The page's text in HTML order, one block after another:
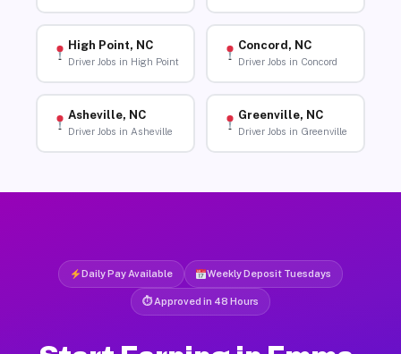
High Point, NC
Driver Jobs in High Point
Concord, NC
Driver Jobs in Concord
Asheville, NC
Driver Jobs in Asheville
Greenville, NC
Driver Jobs in Greenville
Daily Pay Available Weekly Deposit Tuesdays
⏱ Approved in 48 Hours